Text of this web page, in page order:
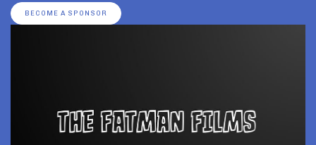
BECOME A SPONSOR